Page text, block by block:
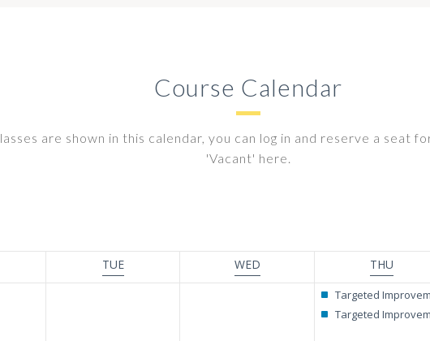
Course Calendar
are shown in this calendar, you can log in and reserve a seat
'Vacant' here.
TUE WED THU
Targeted Improvement + RAELC Diagnostic Test
Targeted Improvement + RAELC Diagnostic Test